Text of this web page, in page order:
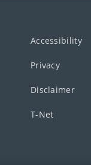
Accessibility
Privacy
Disclaimer
T-Net